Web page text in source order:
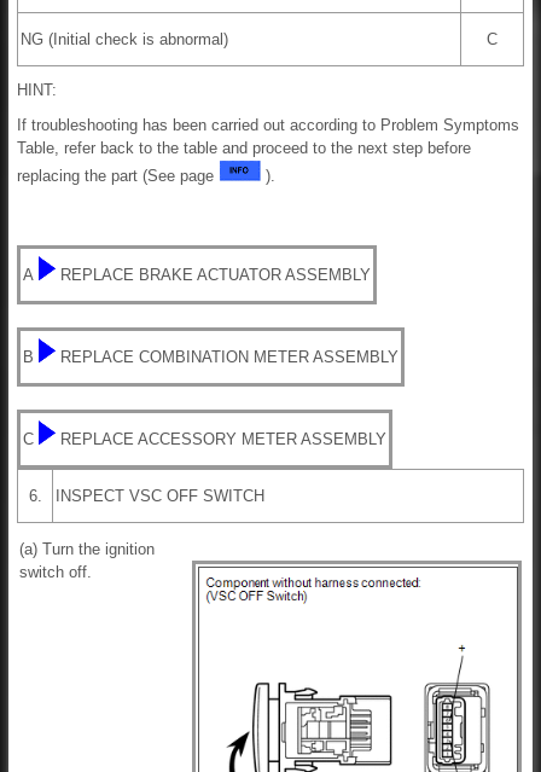
NG (Initial check is abnormal) C
HINT:
If troubleshooting has been carried out according to Problem Symptoms
Table, refer back to the table and proceed to the next step before
replacing the part (See page
).
A REPLACE BRAKE ACTUATOR ASSEMBLY
B REPLACE COMBINATION METER ASSEMBLY
C REPLACE ACCESSORY METER ASSEMBLY
6. INSPECT VSC OFF SWITCH
(a) Turn the ignition
switch off.